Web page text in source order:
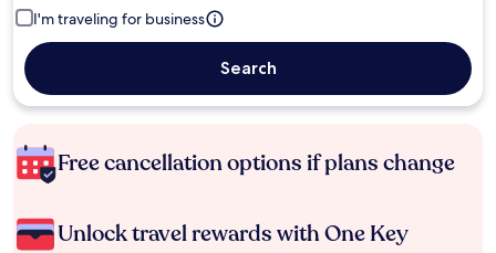
I'm traveling for business
Search
Free cancellation options if plans change
Unlock travel rewards with One Key